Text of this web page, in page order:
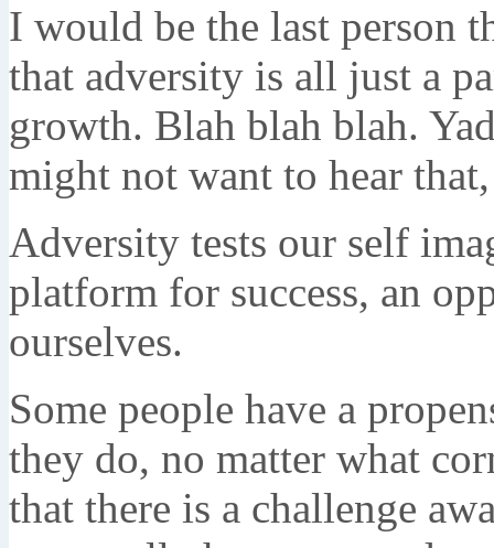
I would be the last person
that adversity is all just a
growth. Blah blah blah.
might not want to hear
Adversity tests our self
platform for success, an
ourselves.
Some people have a
they do, no matter what
that there is a challenge